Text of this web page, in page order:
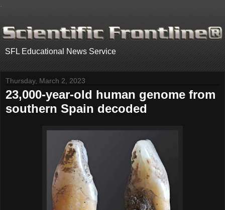
SFL Educational News Service
Thursday, March 2, 2023
23,000-year-old human genome from
southern Spain decoded